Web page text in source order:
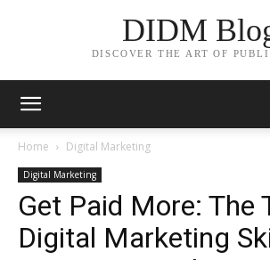
DIDM
DISCOVER THE ART OF
Home Digital Marketing
Digital Marketing
Get Paid More: The
Digital Marketing